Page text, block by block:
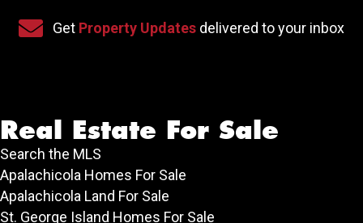
Sign up for our newsletter
Get Property Updates delivered to your inbox
Real Estate For Sale
Search the MLS
Apalachicola Homes For Sale
Apalachicola Land For Sale
St. George Island Homes For Sale